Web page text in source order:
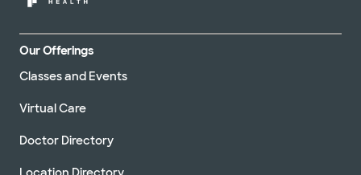
Our Offerings
Classes and Events
Virtual Care
Doctor Directory